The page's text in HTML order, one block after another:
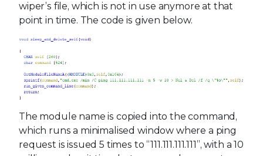
wiper’s file, which is not in use anymore at that
point in time. The code is given below.
The module name is copied into the command,
which runs a minimalised window where a ping
request is issued 5 times to “111.111.111.111”, with a 10